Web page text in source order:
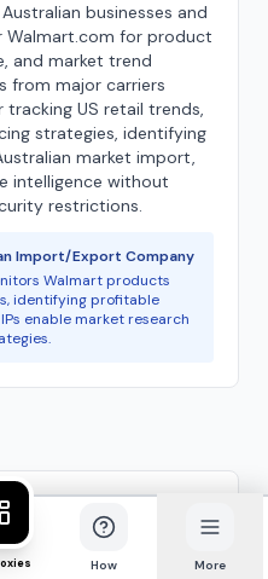
businesses and
Walmart.com for product
and market trend
from major carriers
US retail trends,
strategies, identifying
market import,
intelligence without
restrictions.
Import/Export Company
Walmart products
identifying profitable
enable market research
with authentic Australian
How More